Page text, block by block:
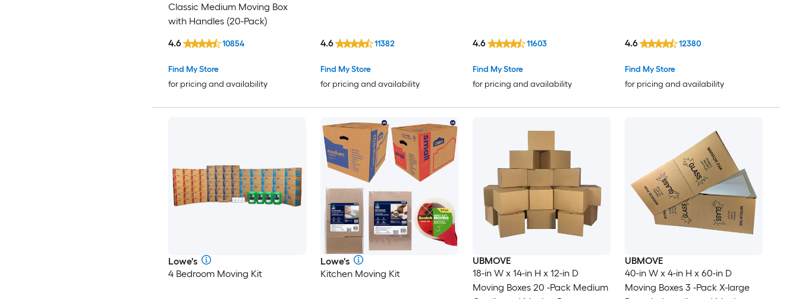
Classic Medium Moving Box
with Handles (20-Pack)
Find My Store
for pricing and availability
4.6 10854
Find My Store
for pricing and availability
4.6 11382
Find My Store
for pricing and availability
4.6 11603
Find My Store
for pricing and availability
4.6 12380
Lowe's
4 Bedroom Moving Kit
Lowe's
Kitchen Moving Kit
UBMOVE
18-in W x 14-in H x 12-in D
Moving Boxes 20 -Pack Medium
UBMOVE
40-in W x 4-in H x 60-in D
Moving Boxes 3 -Pack X-large